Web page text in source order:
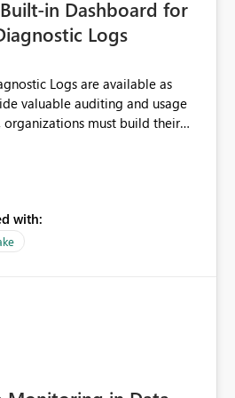
in the roadmap? BR,
in Dashboard for
Logs
Logs are available as
valuable auditing and usage
must build their
effectively. It would be
provided out-of-the-box
User
would significantly reduce
help customers gain value
faster.
with: